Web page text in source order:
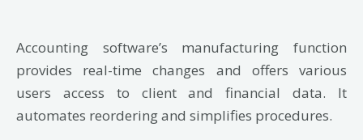
Accounting software’s manufacturing function
provides real-time changes and offers various
users access to client and financial data. It
automates reordering and simplifies procedures.